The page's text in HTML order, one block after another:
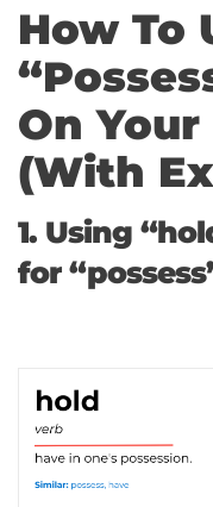
How To
On Your
(With
1. Using
for